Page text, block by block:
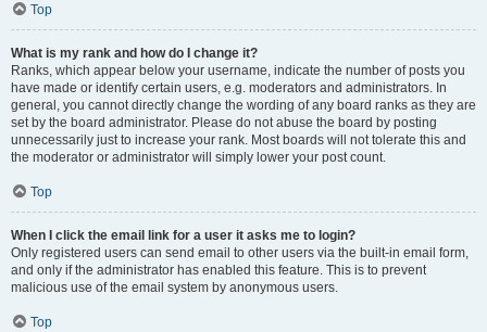
Top
What is my rank and how do I change it?
Ranks, which appear below your username, indicate the number of posts you
have made or identify certain users, e.g. moderators and administrators. In
general, you cannot directly change the wording of any board ranks as they are
set by the board administrator. Please do not abuse the board by posting
unnecessarily just to increase your rank. Most boards will not tolerate this and
the moderator or administrator will simply lower your post count.
Top
When I click the email link for a user it asks me to login?
Only registered users can send email to other users via the built-in email form,
and only if the administrator has enabled this feature. This is to prevent
malicious use of the email system by anonymous users.
Top